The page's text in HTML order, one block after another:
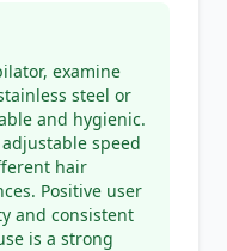
examine
steel or
and hygienic.
speed
hair
Positive user
and consistent
is a strong